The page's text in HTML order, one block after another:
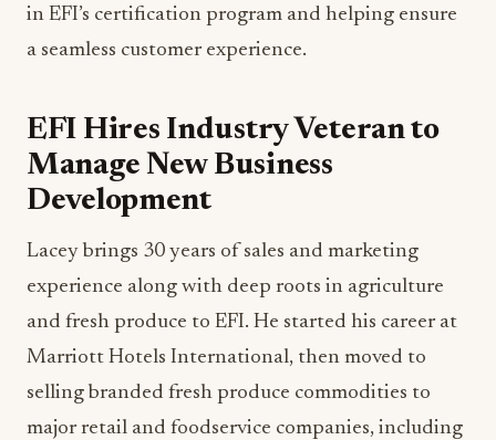
in EFI’s certification program and helping ensure
a seamless customer experience.
EFI Hires Industry Veteran to
Manage New Business
Development
Lacey brings 30 years of sales and marketing
experience along with deep roots in agriculture
and fresh produce to EFI. He started his career at
Marriott Hotels International, then moved to
selling branded fresh produce commodities to
major retail and foodservice companies, including